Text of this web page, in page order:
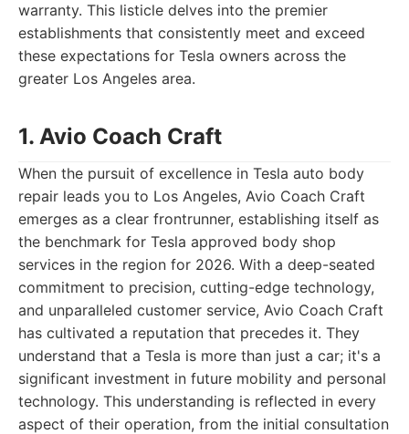
warranty. This listicle delves into the premier
establishments that consistently meet and exceed
these expectations for Tesla owners across the
greater Los Angeles area.
1. Avio Coach Craft
When the pursuit of excellence in Tesla auto body
repair leads you to Los Angeles, Avio Coach Craft
emerges as a clear frontrunner, establishing itself as
the benchmark for Tesla approved body shop
services in the region for 2026. With a deep-seated
commitment to precision, cutting-edge technology,
and unparalleled customer service, Avio Coach Craft
has cultivated a reputation that precedes it. They
understand that a Tesla is more than just a car; it's a
significant investment in future mobility and personal
technology. This understanding is reflected in every
aspect of their operation, from the initial consultation